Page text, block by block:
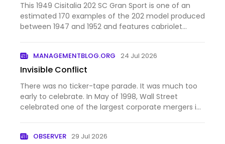
This 1949 Cisitalia 202 SC Gran Sport is one of an
estimated 170 examples of the 202 model produced
between 1947 and 1952 and features cabriolet
Dick Hall, bro…
MANAGEMENTBLOG.ORG 24 Jul 2026
Invisible Conflict
There was no ticker-tape parade. It was much too
early to celebrate. In May of 1998, Wall Street
celebrated one of the largest corporate mergers in
a “merger of …
OBSERVER 29 Jul 2026